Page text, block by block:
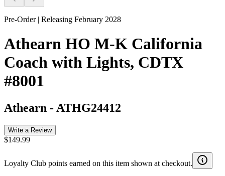
Pre-Order | Releasing February 2028
Athearn HO M-K California
Coach with Lights, CDTX
#8001
Athearn - ATHG24412
Write a Review
$149.99
Loyalty Club points earned on this item shown at checkout.